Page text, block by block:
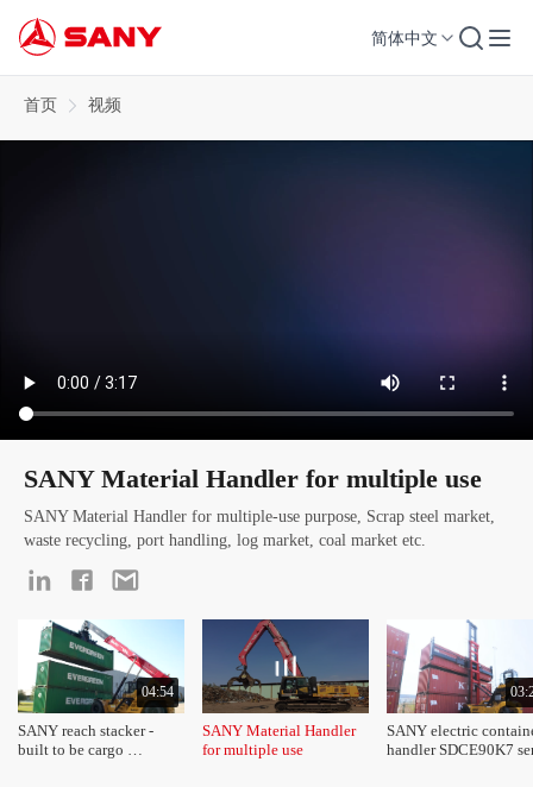
简体中文
首页 视频
SANY Material Handler for multiple use
SANY Material Handler for multiple-use purpose, Scrap steel market,
waste recycling, port handling, log market, coal market etc.
04:54
SANY reach stacker -
built to be cargo
SANY Material Handler
SANY electric
handler SDCE90K7